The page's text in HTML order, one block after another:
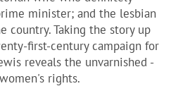
minister; and the lesbian
country. Taking the story up
first-century campaign for
reveals the unvarnished -
rights.